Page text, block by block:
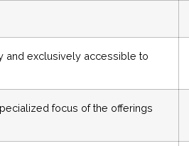
and exclusively accessible to
focus of the offerings